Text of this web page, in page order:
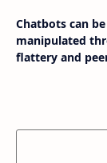
Chatbots can be
manipulated
flattery and